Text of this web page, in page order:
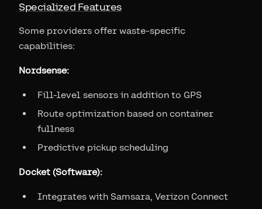
Specialized Features
Some providers offer waste-specific
capabilities:
Nordsense:
Fill-level sensors in addition to GPS
Route optimization based on container
fullness
Predictive pickup scheduling
Docket (Software):
Integrates with Samsara, Verizon Connect